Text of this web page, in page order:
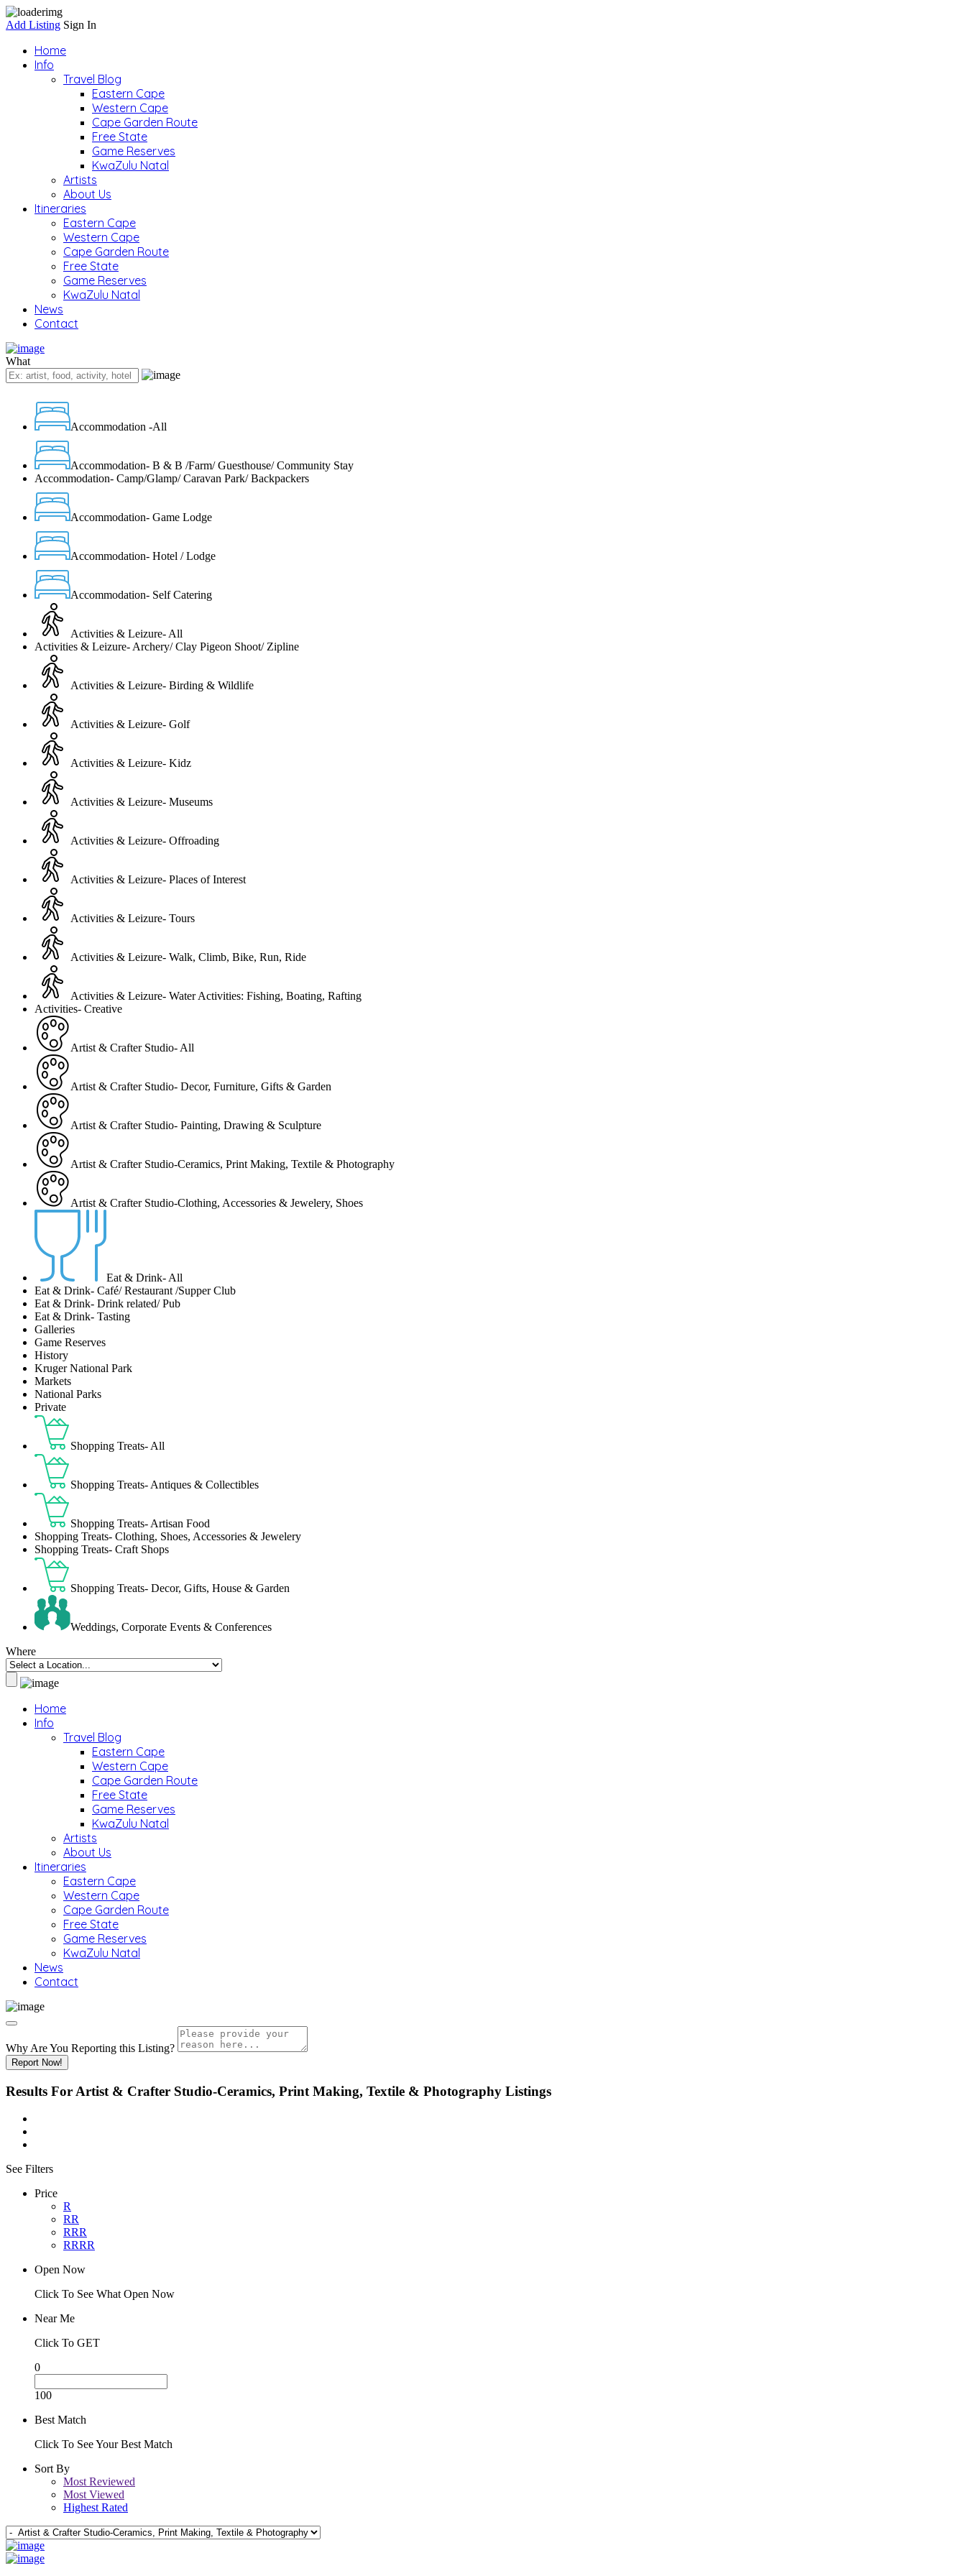
Add Listing Sign In
Home
Info
Travel Blog
Eastern Cape
Western Cape
Cape Garden Route
Free State
Game Reserves
KwaZulu Natal
Artists
About Us
Itineraries
Eastern Cape
Western Cape
Cape Garden Route
Free State
Game Reserves
KwaZulu Natal
News
Contact
What
Accommodation -All
Accommodation- B & B /Farm/ Guesthouse/ Community Stay
Accommodation- Camp/Glamp/ Caravan Park/ Backpackers
Accommodation- Game Lodge
Accommodation- Hotel / Lodge
Accommodation- Self Catering
Activities & Leizure- All
Activities & Leizure- Archery/ Clay Pigeon Shoot/ Zipline
Activities & Leizure- Birding & Wildlife
Activities & Leizure- Golf
Activities & Leizure- Kidz
Activities & Leizure- Museums
Activities & Leizure- Offroading
Activities & Leizure- Places of Interest
Activities & Leizure- Tours
Activities & Leizure- Walk, Climb, Bike, Run, Ride
Activities & Leizure- Water Activities: Fishing, Boating, Rafting
Activities- Creative
Artist & Crafter Studio- All
Artist & Crafter Studio- Decor, Furniture, Gifts & Garden
Artist & Crafter Studio- Painting, Drawing & Sculpture
Artist & Crafter Studio-Ceramics, Print Making, Textile & Photography
Artist & Crafter Studio-Clothing, Accessories & Jewelery, Shoes
Eat & Drink- All
Eat & Drink- Café/ Restaurant /Supper Club
Eat & Drink- Drink related/ Pub
Eat & Drink- Tasting
Galleries
Game Reserves
History
Kruger National Park
Markets
National Parks
Private
Shopping Treats- All
Shopping Treats- Antiques & Collectibles
Shopping Treats- Artisan Food
Shopping Treats- Clothing, Shoes, Accessories & Jewelery
Shopping Treats- Craft Shops
Shopping Treats- Decor, Gifts, House & Garden
Weddings, Corporate Events & Conferences
Where
Home
Info
Travel Blog
Eastern Cape
Western Cape
Cape Garden Route
Free State
Game Reserves
KwaZulu Natal
Artists
About Us
Itineraries
Eastern Cape
Western Cape
Cape Garden Route
Free State
Game Reserves
KwaZulu Natal
News
Contact
Why Are You Reporting this Listing?
Report Now!
Results For Artist & Crafter Studio-Ceramics, Print Making, Textile & Photography Listings
See Filters
Price
R
RR
RRR
RRRR
Open Now
Click To See What Open Now
Near Me
Click To GET
0
100
Best Match
Click To See Your Best Match
Sort By
Most Reviewed
Most Viewed
Highest Rated